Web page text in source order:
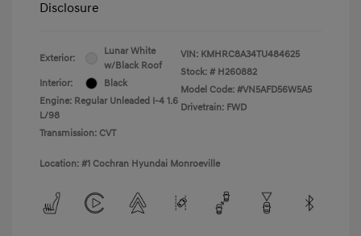
Disclosure
Exterior:
Lunar White
w/Black Roof
Interior:
Black
Engine: Regular Unleaded I-4 1.6
L/98
Transmission: CVT
VIN: KMHRC8A34TU484625
Stock: # H260882
Model Code: #VN5AFD56W5A5
Drivetrain: FWD
Location: #1 Cochran Hyundai Monroeville